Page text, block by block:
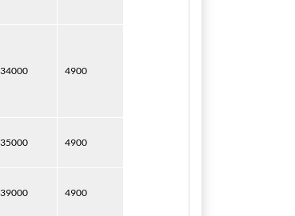
34000 4900
35000 4900
39000 4900